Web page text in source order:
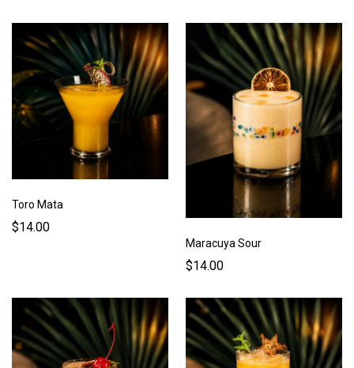
Toro Mata
$14.00
Maracuya Sour
$14.00